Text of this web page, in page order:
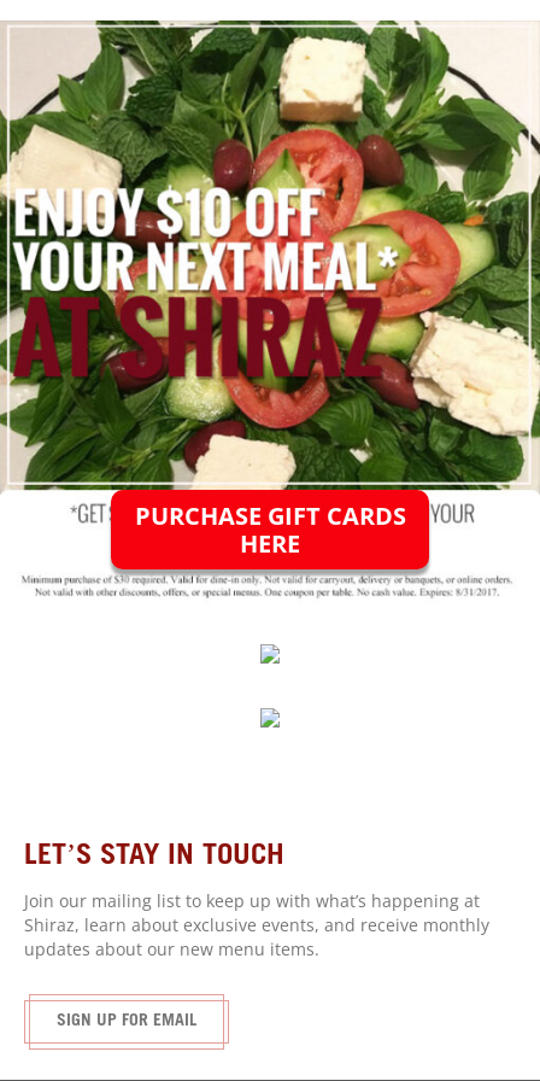
PURCHASE GIFT CARDS
HERE
LET’S STAY IN TOUCH
Join our mailing list to keep up with what’s happening at
Shiraz, learn about exclusive events, and receive monthly
updates about our new menu items.
SIGN UP FOR EMAIL